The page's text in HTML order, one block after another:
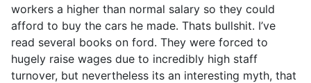
workers a higher than normal salary so they could
afford to buy the cars he made. Thats bullshit. I’ve
read several books on ford. They were forced to
hugely raise wages due to incredibly high staff
turnover, but nevertheless its an interesting myth, that